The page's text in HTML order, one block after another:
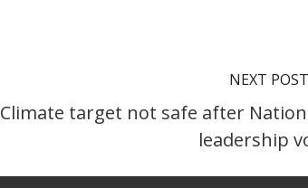
NEXT POST
Climate target not safe after
leadership